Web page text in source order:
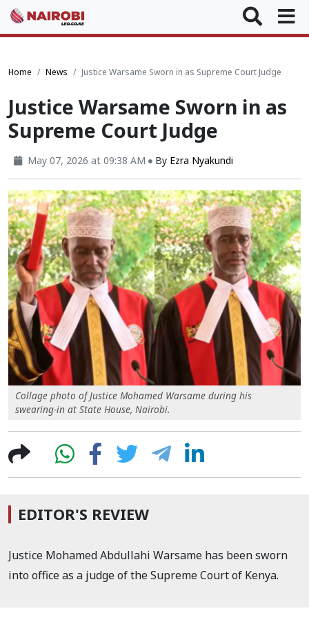
Home News Justice Warsame Sworn in as Supreme Court Judge
Justice Warsame Sworn in as
Supreme Court Judge
May 07, 2026 at 09:38 AM By Ezra Nyakundi
Collage photo of Justice Mohamed Warsame during his
swearing-in at State House, Nairobi.
EDITOR'S REVIEW
Justice Mohamed Abdullahi Warsame has been sworn
into office as a judge of the Supreme Court of Kenya.